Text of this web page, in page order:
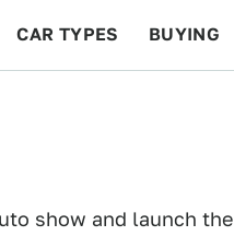
CAR TYPES BUYING
show and launch the